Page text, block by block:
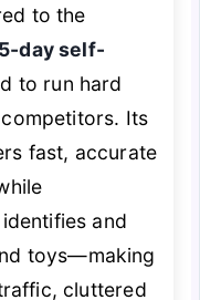
to the
day self-
to run hard
Its
fast, accurate
and
toys—making
cluttered